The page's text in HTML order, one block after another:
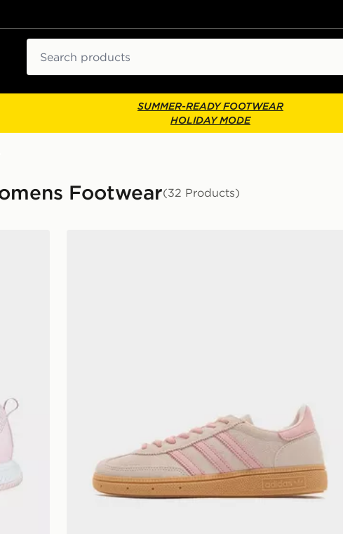
SUMMER-READY FOOTWEAR
HOLIDAY MODE
Footwear(32 Products)